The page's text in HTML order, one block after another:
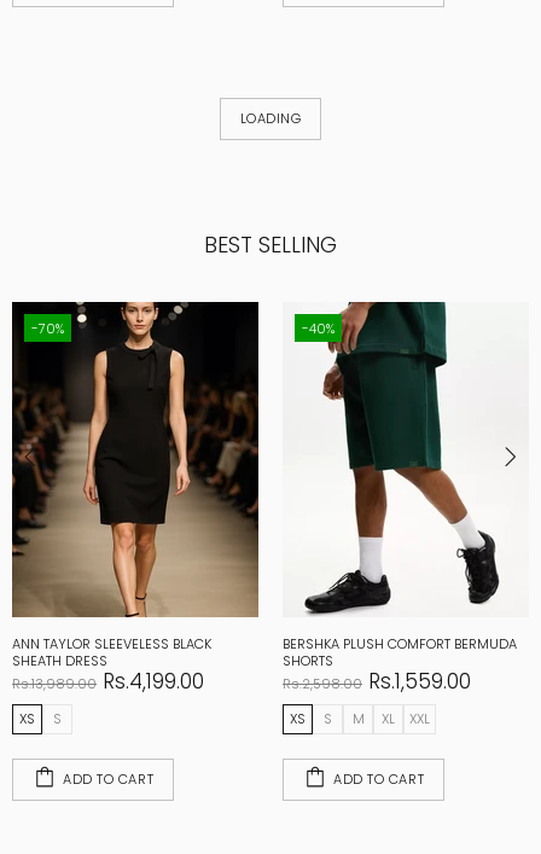
LOADING
BEST SELLING
-70%
ANN TAYLOR SLEEVELESS BLACK
SHEATH DRESS
Rs.13,989.00 Rs.4,199.00
XS S
ADD TO CART
-40%
BERSHKA PLUSH COMFORT BERMUDA
SHORTS
Rs.2,598.00 Rs.1,559.00
XS S M XL XXL
ADD TO CART